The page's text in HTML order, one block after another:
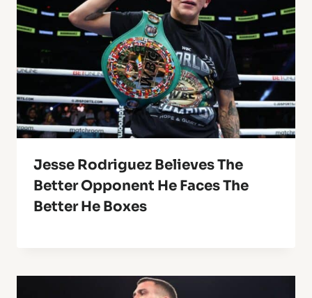
Jesse Rodriguez Believes The
Better Opponent He Faces The
Better He Boxes